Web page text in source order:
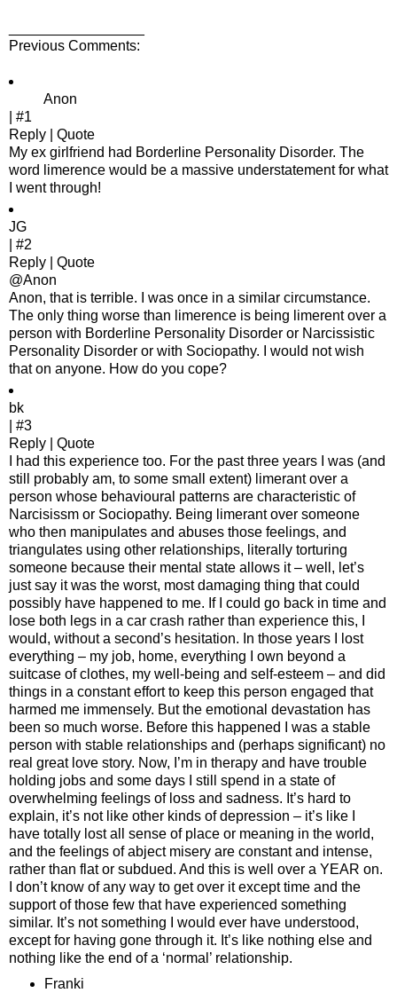
Previous Comments:
Anon
| #1
Reply | Quote
My ex girlfriend had Borderline Personality Disorder. The
word limerence would be a massive understatement for what
I went through!
JG
| #2
Reply | Quote
@Anon
Anon, that is terrible. I was once in a similar circumstance.
The only thing worse than limerence is being limerent over a
person with Borderline Personality Disorder or Narcissistic
Personality Disorder or with Sociopathy. I would not wish
that on anyone. How do you cope?
bk
| #3
Reply | Quote
I had this experience too. For the past three years I was (and
still probably am, to some small extent) limerant over a
person whose behavioural patterns are characteristic of
Narcisissm or Sociopathy. Being limerant over someone
who then manipulates and abuses those feelings, and
triangulates using other relationships, literally torturing
someone because their mental state allows it – well, let’s
just say it was the worst, most damaging thing that could
possibly have happened to me. If I could go back in time and
lose both legs in a car crash rather than experience this, I
would, without a second’s hesitation. In those years I lost
everything – my job, home, everything I own beyond a
suitcase of clothes, my well-being and self-esteem – and did
things in a constant effort to keep this person engaged that
harmed me immensely. But the emotional devastation has
been so much worse. Before this happened I was a stable
person with stable relationships and (perhaps significant) no
real great love story. Now, I’m in therapy and have trouble
holding jobs and some days I still spend in a state of
overwhelming feelings of loss and sadness. It’s hard to
explain, it’s not like other kinds of depression – it’s like I
have totally lost all sense of place or meaning in the world,
and the feelings of abject misery are constant and intense,
rather than flat or subdued. And this is well over a YEAR on.
I don’t know of any way to get over it except time and the
support of those few that have experienced something
similar. It’s not something I would ever have understood,
except for having gone through it. It’s like nothing else and
nothing like the end of a ‘normal’ relationship.
Franki